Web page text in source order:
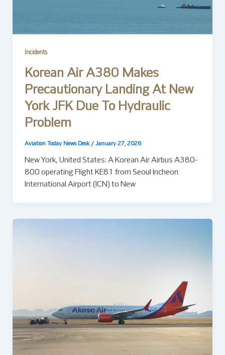
Incidents
Korean Air A380 Makes
Precautionary Landing At New
York JFK Due To Hydraulic
Problem
Aviation Today News Desk / January 27, 2026
New York, United States: A Korean Air Airbus A380-
800 operating Flight KE81 from Seoul Incheon
International Airport (ICN) to New